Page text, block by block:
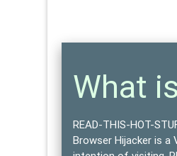
What
READ-THIS-HOT-
Browser Hijacker is a